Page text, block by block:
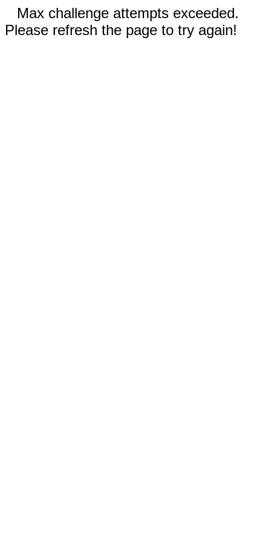
Max challenge attempts exceeded.
Please refresh the page to try again!